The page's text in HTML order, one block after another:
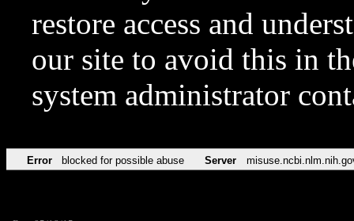
restore access and
our site to avoid this in
system administrator
Error blocked for possible abuse Server